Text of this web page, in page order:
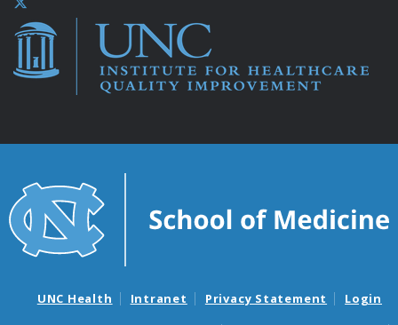
UNC Health Intranet Privacy Statement Login